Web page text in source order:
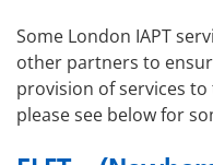
Some London IAPT
other partners to
provision of services
please see below for